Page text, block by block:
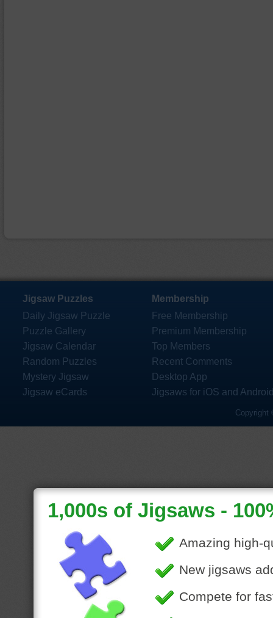
Jigsaw Puzzles
Daily Jigsaw Puzzle
Puzzle Gallery
Jigsaw Calendar
Random Puzzles
Mystery Jigsaw
Jigsaw eCards
Membership
Free Membership
Premium Membership
Top Members
Recent Comments
Desktop App
Jigsaws for iOS and
Copyright